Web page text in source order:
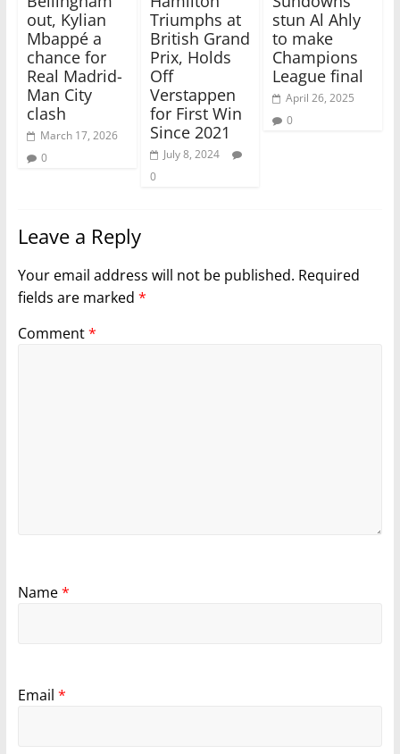
out, Kylian
Mbappé a
chance for
Real Madrid-
Man City
clash
March 17, 2026
0
Triumphs at
British Grand
Prix, Holds
Off
Verstappen
for First Win
Since 2021
July 8, 2024
0
stun Al Ahly
to make
Champions
League final
April 26, 2025
0
Leave a Reply
Your email address will not be published. Required
fields are marked *
Comment*
Name*
Email *